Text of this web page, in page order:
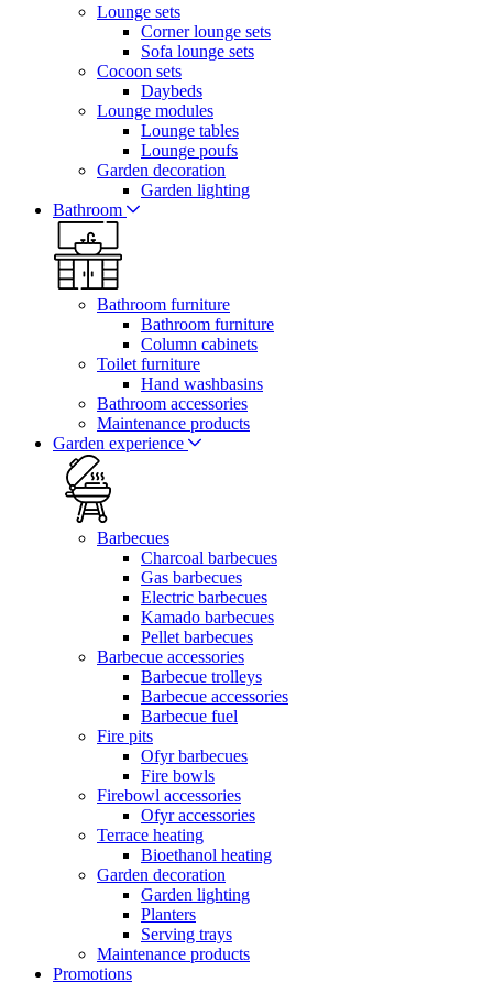
Lounge sets
Corner lounge sets
Sofa lounge sets
Cocoon sets
Daybeds
Lounge modules
Lounge tables
Lounge poufs
Garden decoration
Garden lighting
Bathroom
Bathroom furniture
Bathroom furniture
Column cabinets
Toilet furniture
Hand washbasins
Bathroom accessories
Maintenance products
Garden experience
Barbecues
Charcoal barbecues
Gas barbecues
Electric barbecues
Kamado barbecues
Pellet barbecues
Barbecue accessories
Barbecue trolleys
Barbecue accessories
Barbecue fuel
Fire pits
Ofyr barbecues
Fire bowls
Firebowl accessories
Ofyr accessories
Terrace heating
Bioethanol heating
Garden decoration
Garden lighting
Planters
Serving trays
Maintenance products
Promotions